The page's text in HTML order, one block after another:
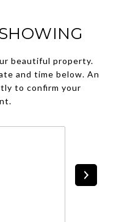
beautiful property.
and time below. An
to confirm your